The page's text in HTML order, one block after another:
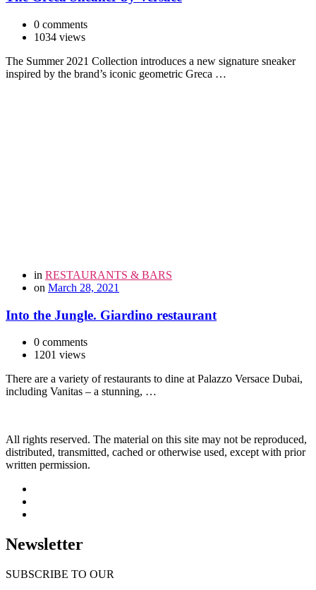
0 comments
1034 views
The Summer 2021 Collection introduces a new signature sneaker
inspired by the brand’s iconic geometric Greca …
in RESTAURANTS & BARS
on March 28, 2021
Into the Jungle. Giardino restaurant
0 comments
1201 views
There are a variety of restaurants to dine at Palazzo Versace Dubai,
including Vanitas – a stunning, …
All rights reserved. The material on this site may not be reproduced,
distributed, transmitted, cached or otherwise used, except with prior
written permission.
Newsletter
SUBSCRIBE TO OUR